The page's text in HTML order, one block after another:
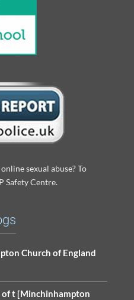
sexual abuse? To
Safety Centre.
Church of England
of t [Minchinhampton